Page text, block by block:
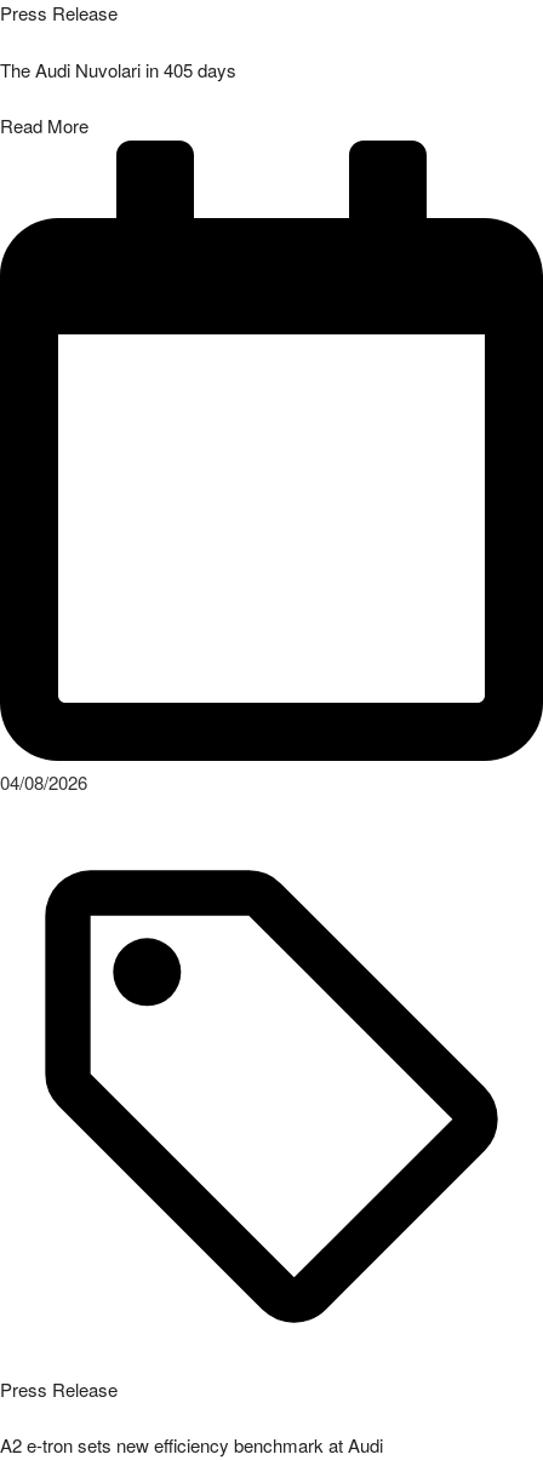
Press Release
The Audi Nuvolari in 405 days
Read More
04/08/2026
Press Release
A2 e-tron sets new efficiency benchmark at Audi